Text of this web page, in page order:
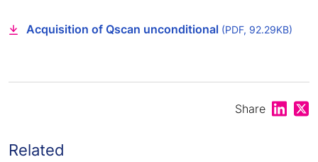
Acquisition of Qscan unconditional (PDF, 92.29KB)
Share Share
Related